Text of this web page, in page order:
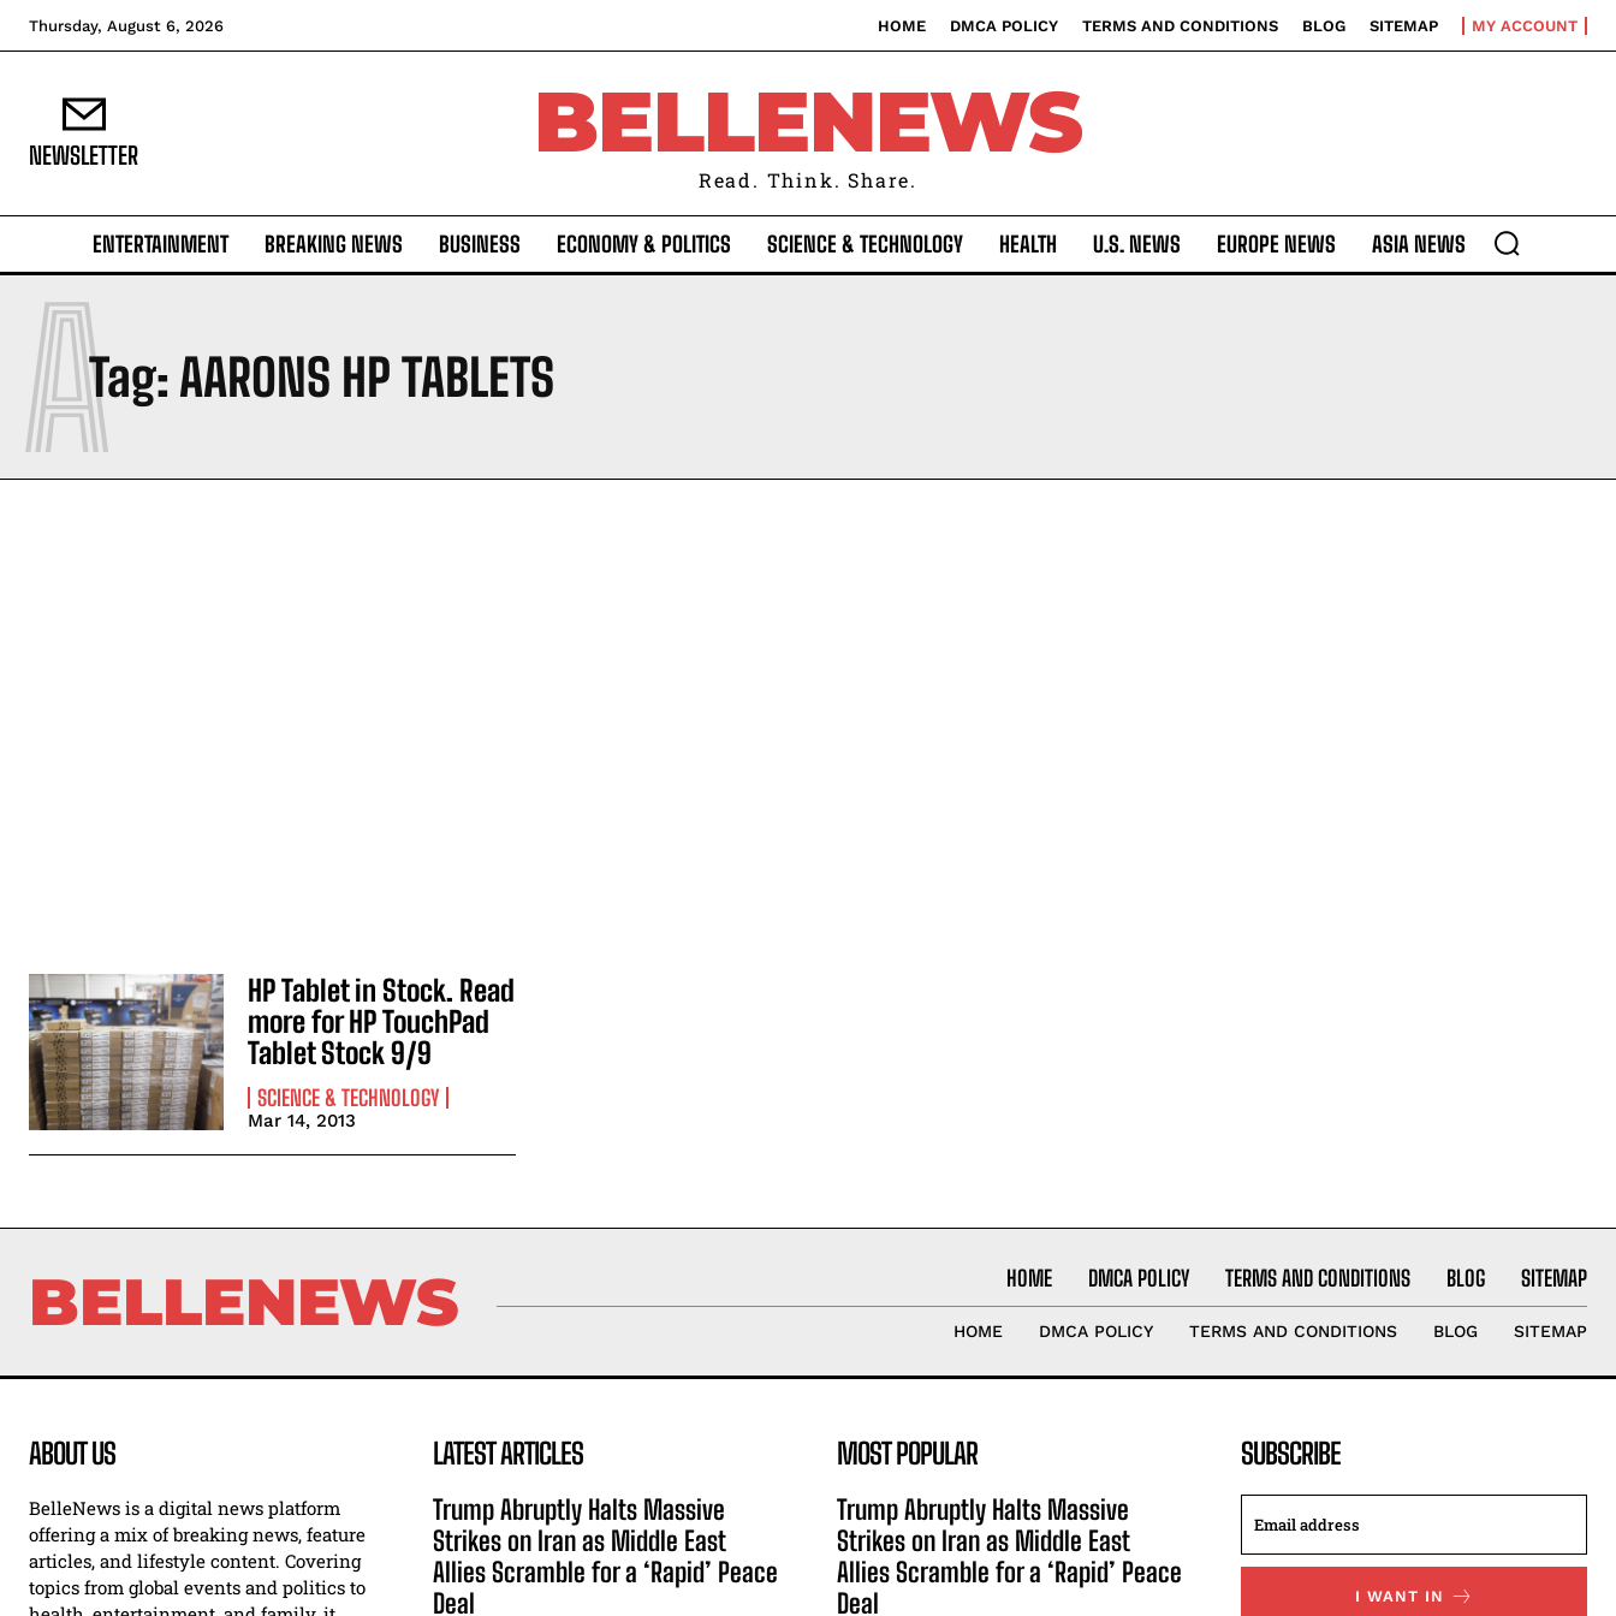
Thursday, August 6, 2026 HOME DMCA POLICY TERMS AND CONDITIONS BLOG SITEMAP MY ACCOUNT
NEWSLETTER BELLENEWS
Read. Think. Share.
ENTERTAINMENT BREAKING NEWS BUSINESS ECONOMY & POLITICS SCIENCE & TECHNOLOGY HEALTH U.S. NEWS EUROPE NEWS ASIA NEWS
Tag: AARONS HP TABLETS
A
HP Tablet in Stock. Read
more for HP TouchPad
Tablet Stock 9/9
SCIENCE & TECHNOLOGY
Mar 14, 2013
BELLENEWS HOME DMCA POLICY TERMS AND CONDITIONS BLOG SITEMAP
HOME DMCA POLICY TERMS AND CONDITIONS BLOG SITEMAP
ABOUT US
BelleNews is a digital news platform
offering a mix of breaking news, feature
articles, and lifestyle content. Covering
topics from global events and politics to
LATEST ARTICLES
Trump Abruptly Halts Massive
Strikes on Iran as Middle East
Allies Scramble for a ‘Rapid’ Peace
Deal
MOST POPULAR
Trump Abruptly Halts Massive
Strikes on Iran as Middle East
Allies Scramble for a ‘Rapid’ Peace
Deal
SUBSCRIBE
I WANT IN